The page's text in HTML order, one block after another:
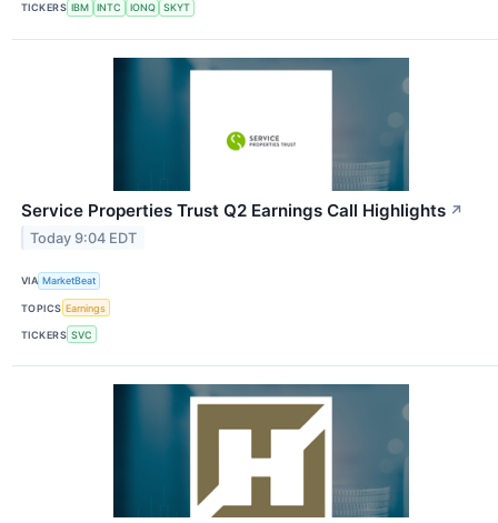
TICKERS IBM INTC IONQ SKYT
Service Properties Trust Q2 Earnings Call Highlights ↗
Today 9:04 EDT
VIA MarketBeat
TOPICS Earnings
TICKERS SVC